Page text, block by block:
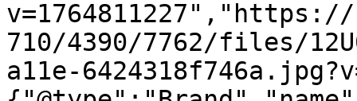
710/4390/7762/files/
a11e-